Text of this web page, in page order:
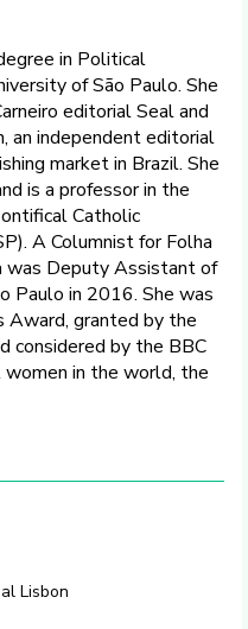
in Political
of São Paulo. She
editorial Seal and
an independent editorial
market in Brazil. She
is a professor in the
Catholic
A Columnist for Folha
was Deputy Assistant of
Paulo in 2016. She was
Award, granted by the
considered by the BBC
in the world, the
Lisbon